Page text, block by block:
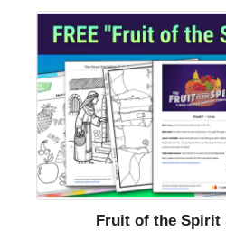
Fruit of the Spirit